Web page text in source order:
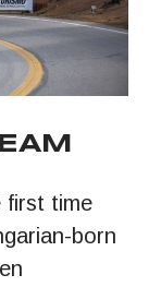
first time
born